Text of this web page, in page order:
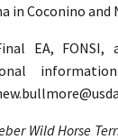
in Coconino and
EA,
Wild Horse